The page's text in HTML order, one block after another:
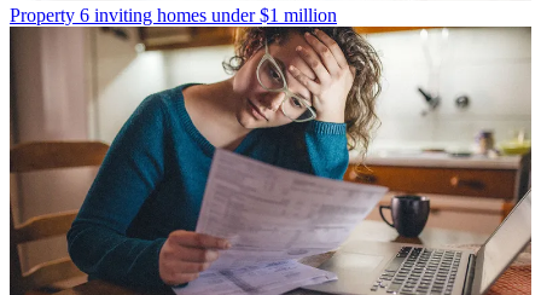
Property 6 inviting homes under $1 million